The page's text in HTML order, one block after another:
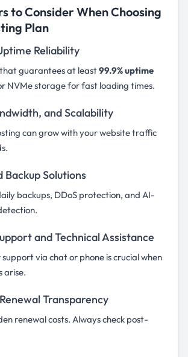
to Consider When Choosing
Plan
Reliability
guarantees at least99.9% uptime
NVMe storage for fast loading times.
and Scalability
can grow with your website traffic
Backup Solutions
backups, DDoS protection, and AI-
and Technical Assistance
via chat or phone is crucial when
arise.
Transparency
renewal costs. Always check post-